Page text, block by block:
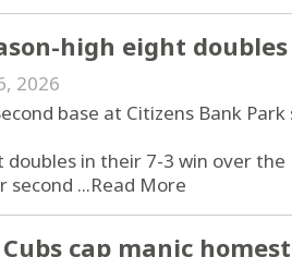
high eight
2026
base at Citizens Bank
doubles in their 7-3 win over
second ...Read More
cap manic